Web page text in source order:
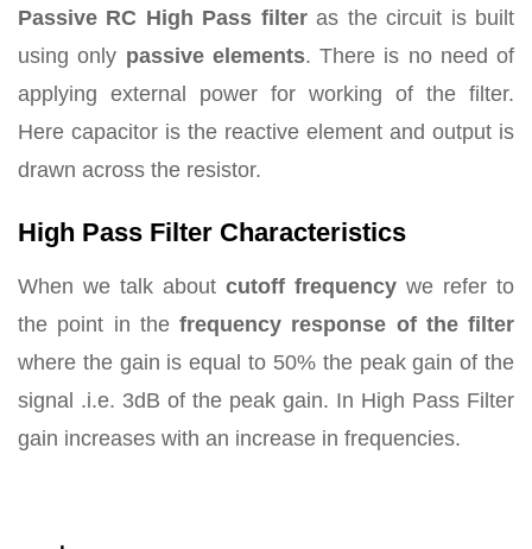
Passive RC High Pass filteras the circuit is built
using only passive elements. There is no need of
applying external power for working of the filter.
Here capacitor is the reactive element and output is
drawn across the resistor.
High Pass Filter Characteristics
When we talk about cutoff frequency we refer to
the point in the frequency response of the filter
where the gain is equal to 50% the peak gain of the
signal .i.e. 3dB of the peak gain. In High Pass Filter
gain increases with an increase in frequencies.